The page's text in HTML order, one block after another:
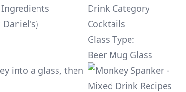
Ingredients
Daniel's)
into a glass, then
Drink Category
Cocktails
Glass Type:
Beer Mug Glass